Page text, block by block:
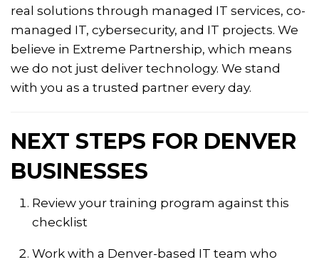
real solutions through managed IT services, co-
managed IT, cybersecurity, and IT projects. We
believe in Extreme Partnership, which means
we do not just deliver technology. We stand
with you as a trusted partner every day.
NEXT STEPS FOR DENVER
BUSINESSES
Review your training program against this
checklist
Work with a Denver-based IT team who